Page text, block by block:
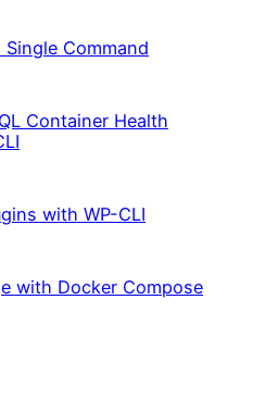
Command
Container Health
with WP-CLI
with Docker Compose